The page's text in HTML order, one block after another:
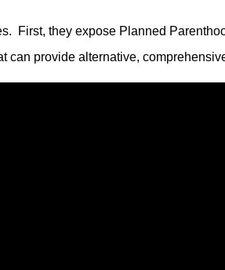
First, they expose Planned
provide alternative,